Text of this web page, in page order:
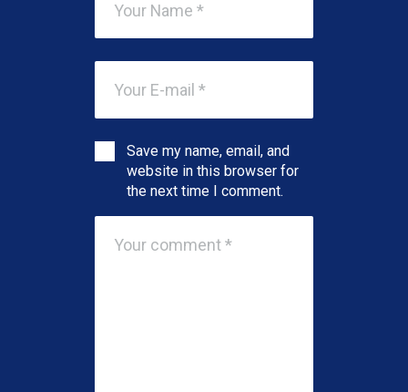
Save my name, email, and
website in this browser for
the next time I comment.